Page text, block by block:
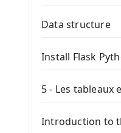
Data structure
Install Flask
5 - Les tableaux
Introduction to